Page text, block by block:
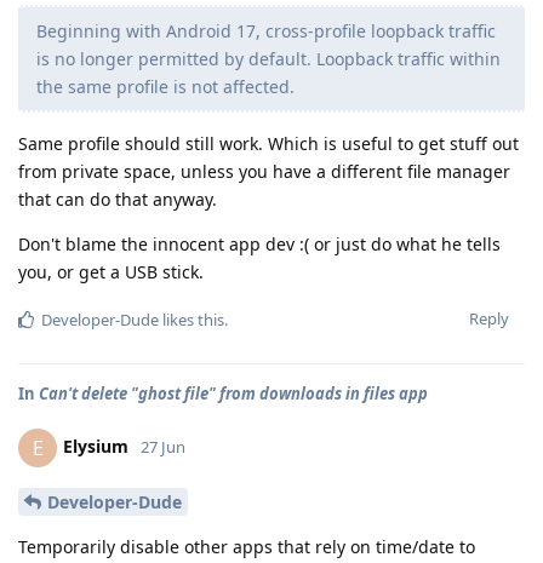
Beginning with Android 17, cross-profile loopback traffic
is no longer permitted by default. Loopback traffic within
the same profile is not affected.
Same profile should still work. Which is useful to get stuff out
from private space, unless you have a different file manager
that can do that anyway.
Don't blame the innocent app dev :( or just do what he tells
you, or get a USB stick.
Reply
Developer-Dude likes this.
In Can't delete "ghost file" from downloads in files app
E Elysium 27 Jun
Developer-Dude
Temporarily disable other apps that rely on time/date to